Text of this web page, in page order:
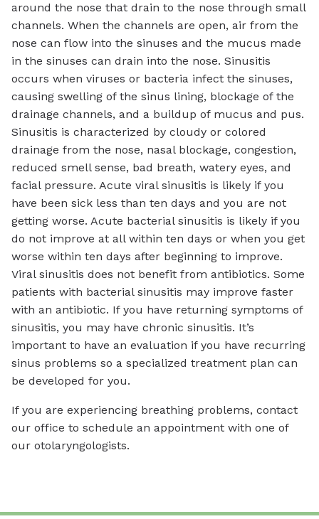
around the nose that drain to the nose through small
channels. When the channels are open, air from the
nose can flow into the sinuses and the mucus made
in the sinuses can drain into the nose. Sinusitis
occurs when viruses or bacteria infect the sinuses,
causing swelling of the sinus lining, blockage of the
drainage channels, and a buildup of mucus and pus.
Sinusitis is characterized by cloudy or colored
drainage from the nose, nasal blockage, congestion,
reduced smell sense, bad breath, watery eyes, and
facial pressure. Acute viral sinusitis is likely if you
have been sick less than ten days and you are not
getting worse. Acute bacterial sinusitis is likely if you
do not improve at all within ten days or when you get
worse within ten days after beginning to improve.
Viral sinusitis does not benefit from antibiotics. Some
patients with bacterial sinusitis may improve faster
with an antibiotic. If you have returning symptoms of
sinusitis, you may have chronic sinusitis. It’s
important to have an evaluation if you have recurring
sinus problems so a specialized treatment plan can
be developed for you.
If you are experiencing breathing problems, contact
our office to schedule an appointment with one of
our otolaryngologists.